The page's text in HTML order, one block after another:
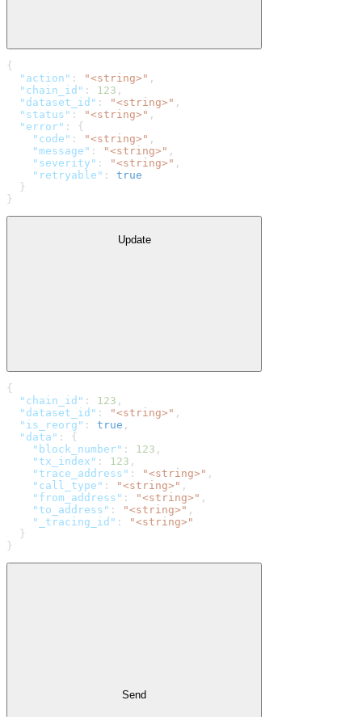
{
  "action"
: "<string>" ,
  "chain_id"
: 123 ,
  "dataset_id"
: "<string>" ,
  "status"
: "<string>" ,
  "error"
: {
    "code"
: "<string>" ,
    "message"
: "<string>" ,
    "severity"
: "<string>" ,
    "retryable"
: true
  }
}
Update
{
  "chain_id"
: 123 ,
  "dataset_id"
: "<string>" ,
  "is_reorg"
: true ,
  "data"
: {
    "block_number"
: 123 ,
    "tx_index"
: 123 ,
    "trace_address"
: "<string>" ,
    "call_type"
: "<string>" ,
    "from_address"
: "<string>" ,
    "to_address"
: "<string>" ,
    "_tracing_id"
:
"<string>"
  }
}
Send